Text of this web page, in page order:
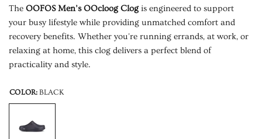
TheOOFOS Men’s OOcloog Clogis engineered to support
your busy lifestyle while providing unmatched comfort and
recovery benefits. Whether you're running errands, at work, or
relaxing at home, this clog delivers a perfect blend of
practicality and style.
COLOR: BLACK